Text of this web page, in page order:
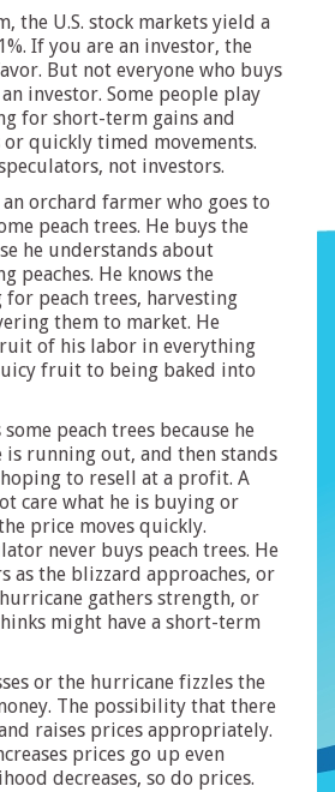
the U.S. stock markets yield a
If you are an investor, the
But not everyone who buys
investor. Some people play
for short-term gains and
quickly timed movements.
not investors.
orchard farmer who goes to
peach trees. He buys the
he understands about
peaches. He knows the
for peach trees, harvesting
them to market. He
of his labor in everything
fruit to being baked into
peach trees because he
is running out, and then stands
to resell at a profit. A
care what he is buying or
price moves quickly.
never buys peach trees. He
as the blizzard approaches, or
gathers strength, or
might have a short-term
or the hurricane fizzles the
The possibility that there
raises prices appropriately.
prices go up even
decreases, so do prices.